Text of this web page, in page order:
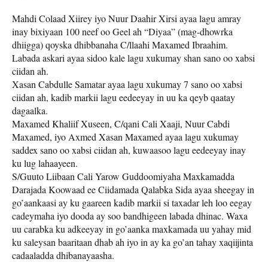
Mahdi Colaad Xiirey iyo Nuur Daahir Xirsi ayaa lagu amray
inay bixiyaan 100 neef oo Geel ah “Diyaa” (mag-dhowrka
dhiigga) qoyska dhibbanaha C/llaahi Maxamed Ibraahim.
Labada askari ayaa sidoo kale lagu xukumay shan sano oo xabsi
ciidan ah.
Xasan Cabdulle Samatar ayaa lagu xukumay 7 sano oo xabsi
ciidan ah, kadib markii lagu eedeeyay in uu ka qeyb qaatay
dagaalka.
Maxamed Khaliif Xuseen, C/qani Cali Xaaji, Nuur Cabdi
Maxamed, iyo Axmed Xasan Maxamed ayaa lagu xukumay
saddex sano oo xabsi ciidan ah, kuwaasoo lagu eedeeyay inay
ku lug lahaayeen.
S/Guuto Liibaan Cali Yarow Guddoomiyaha Maxkamadda
Darajada Koowaad ee Ciidamada Qalabka Sida ayaa sheegay in
go’aankaasi ay ku gaareen kadib markii si taxadar leh loo eegay
cadeymaha iyo dooda ay soo bandhigeen labada dhinac. Waxa
uu carabka ku adkeeyay in go’aanka maxkamada uu yahay mid
ku saleysan baaritaan dhab ah iyo in ay ka go’an tahay xaqiijinta
cadaaladda dhibanayaasha.